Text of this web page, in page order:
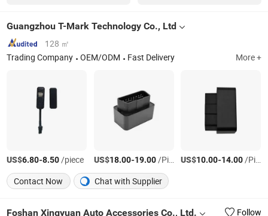
Guangzhou T-Mark Technology Co., Ltd
128 ㎡
Trading Company
OEM/ODM Fast Delivery More +
US$6.80-8.50/piece US$18.00-19.00/Piece US$10.00-14.00/Piece
Contact Now
Chat with Supplier
Foshan Xingyuan Auto Accessories Co., Ltd. Follow